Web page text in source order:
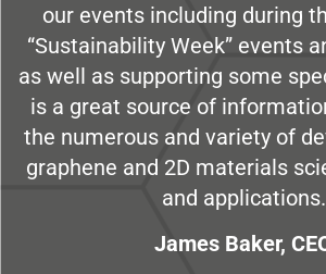
our events including during
“Sustainability Week” events
as well as supporting some
is a great source of
the numerous and variety of
graphene and 2D materials
and applications.
James Baker,